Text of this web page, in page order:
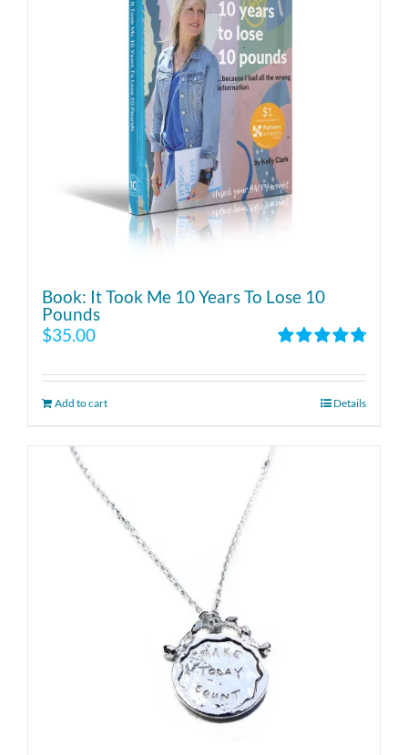
Book: It Took Me 10 Years To Lose 10
Pounds
out of 5
$35.00
Add to cart Details